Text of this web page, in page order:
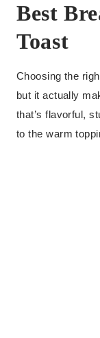
Best
Toast
Choosing the
but it actually
that’s flavorful,
to the warm